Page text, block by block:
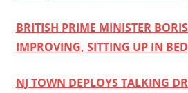
BRITISH PRIME MINISTER
IMPROVING, SITTING UP IN BED
NJ TOWN DEPLOYS TALKING